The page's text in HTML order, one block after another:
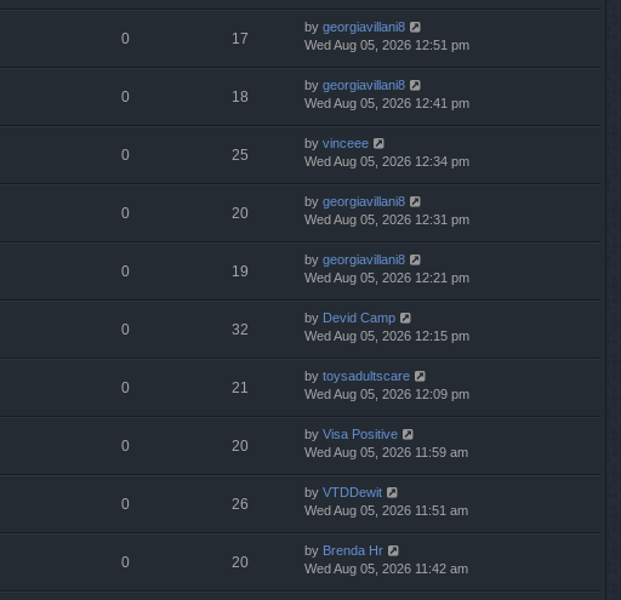
0 17
by georgiavillani8
Wed Aug 05, 2026 12:51 pm
0 18
by georgiavillani8
Wed Aug 05, 2026 12:41 pm
0 25
by vinceee
Wed Aug 05, 2026 12:34 pm
0 20
by georgiavillani8
Wed Aug 05, 2026 12:31 pm
0 19
by georgiavillani8
Wed Aug 05, 2026 12:21 pm
0 32
by Devid Camp
Wed Aug 05, 2026 12:15 pm
0 21
by toysadultscare
Wed Aug 05, 2026 12:09 pm
0 20
by Visa Positive
Wed Aug 05, 2026 11:59 am
0 26
by VTDDewit
Wed Aug 05, 2026 11:51 am
0 20
by Brenda Hr
Wed Aug 05, 2026 11:42 am